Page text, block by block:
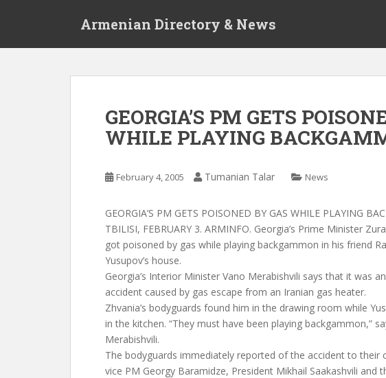
Armenian Directory & News
GEORGIA’S PM GETS
WHILE PLAYING
February 4, 2005 Tumanian Talar News
GEORGIA’S PM GETS POISONED BY GAS WHILE PLAYING
TBILISI, FEBRUARY 3. ARMINFO. Georgia’s Prime Minister
got poisoned by gas while playing backgammon in his friend
Yusupov’s house.
Georgia’s Interior Minister Vano Merabishvili says that it was an
accident caused by gas escape from an Iranian gas heater.
Zhvania’s bodyguards found him in the drawing room while
in the kitchen. “They must have been playing backgammon,”
Merabishvili.
The bodyguards immediately reported of the accident to their
vice PM Georgy Baramidze, President Mikhail Saakashvili and